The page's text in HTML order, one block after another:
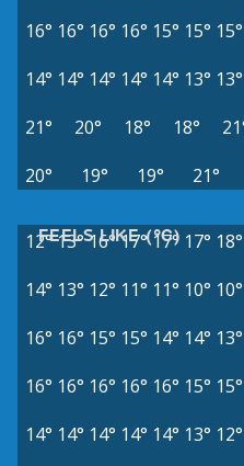
16° 16° 16° 16° 15° 15° 15°
14° 14° 14° 14° 14° 13° 13°
21°
20° 18° 18°
20°
19° 19° 21°
FEELS LIKE (°C)
12°13°16° 17° 17° 17° 18°
14° 13° 12° 11° 11° 10° 10°
16° 16° 15° 15° 14° 14° 13°
16° 16° 16° 16° 16° 15° 15°
14° 14° 14° 14° 14° 13° 12°